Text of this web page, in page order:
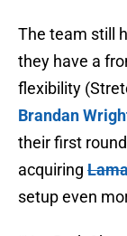
The team still
they have a
flexibility
Brandan
their first
acquiring
setup even